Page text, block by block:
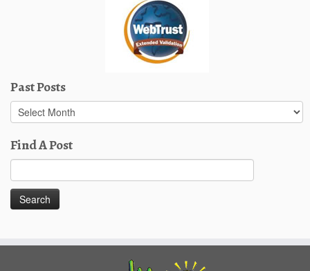
Past Posts
Past
Posts
Find A Post
for: